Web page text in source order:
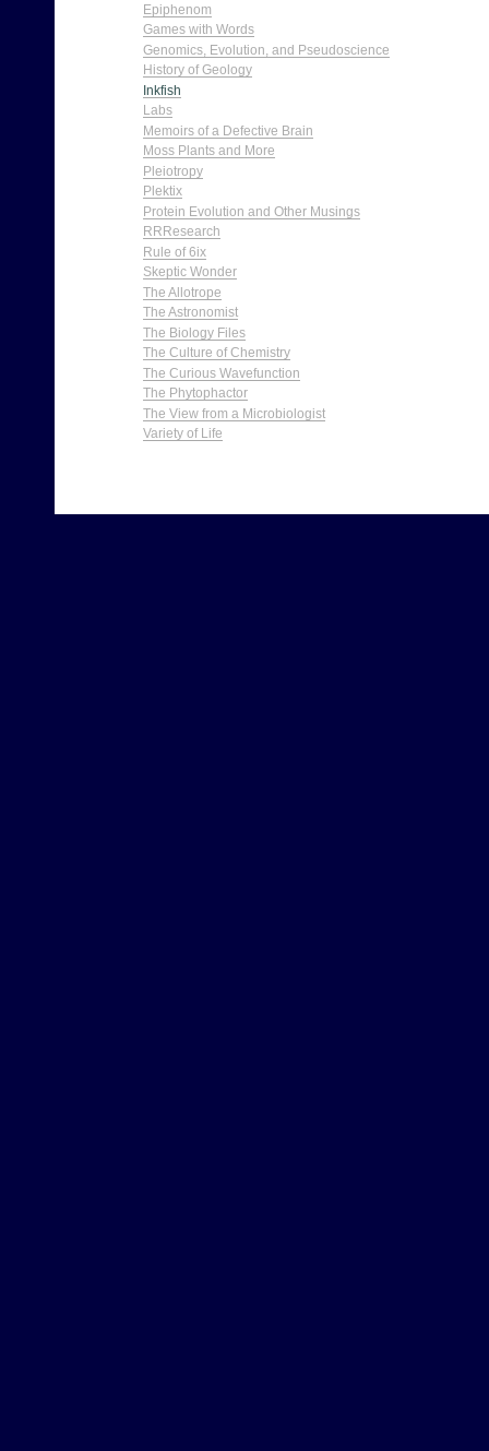
Epiphenom
Games with Words
Genomics, Evolution, and Pseudoscience
History of Geology
Inkfish
Labs
Memoirs of a Defective Brain
Moss Plants and More
Pleiotropy
Plektix
Protein Evolution and Other Musings
RRResearch
Rule of 6ix
Skeptic Wonder
The Allotrope
The Astronomist
The Biology Files
The Culture of Chemistry
The Curious Wavefunction
The Phytophactor
The View from a Microbiologist
Variety of Life